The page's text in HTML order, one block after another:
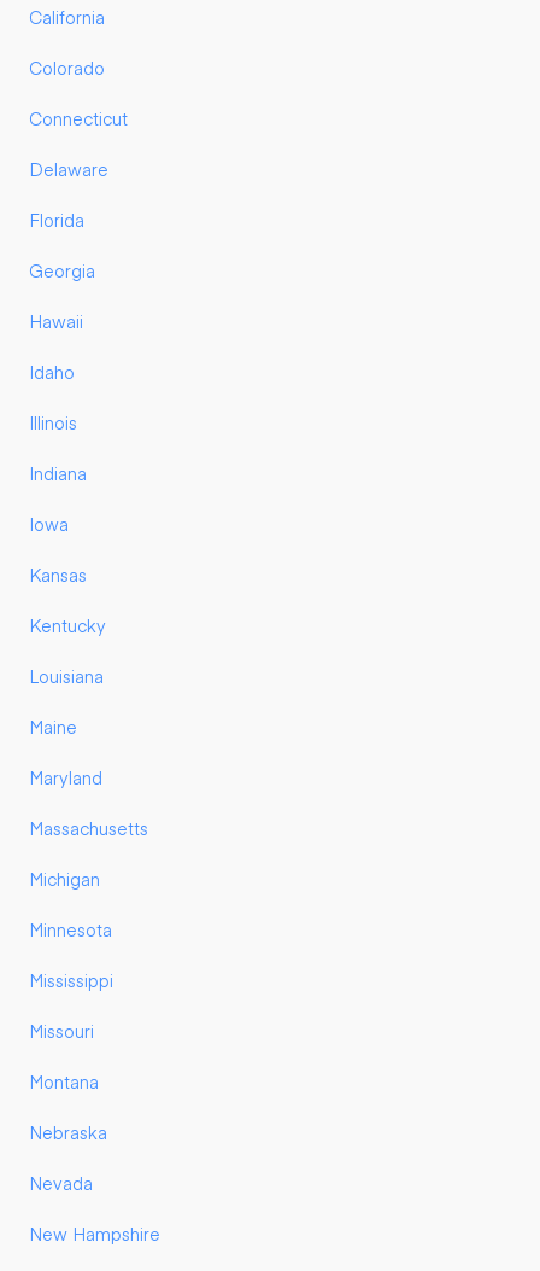
California
Colorado
Connecticut
Delaware
Florida
Georgia
Hawaii
Idaho
Illinois
Indiana
Iowa
Kansas
Kentucky
Louisiana
Maine
Maryland
Massachusetts
Michigan
Minnesota
Mississippi
Missouri
Montana
Nebraska
Nevada
New Hampshire